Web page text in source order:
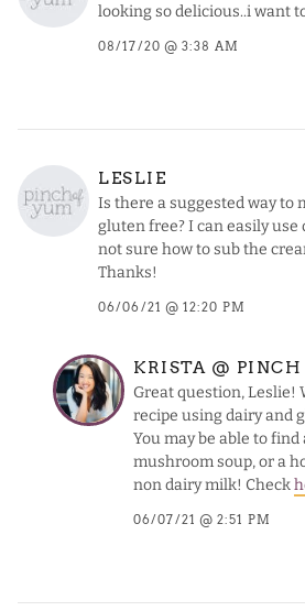
looking so delicious..i want
08/17/20 @ 3:38 AM
LESLIE
Is there a suggested way to
gluten free? I can easily
not sure how to sub the
Thanks!
06/06/21 @ 12:20 PM
KRISTA @ PINCH
Great question, Leslie!
recipe using dairy and
You may be able to
mushroom soup, or a
non dairy milk! Check
06/07/21 @ 2:51 PM